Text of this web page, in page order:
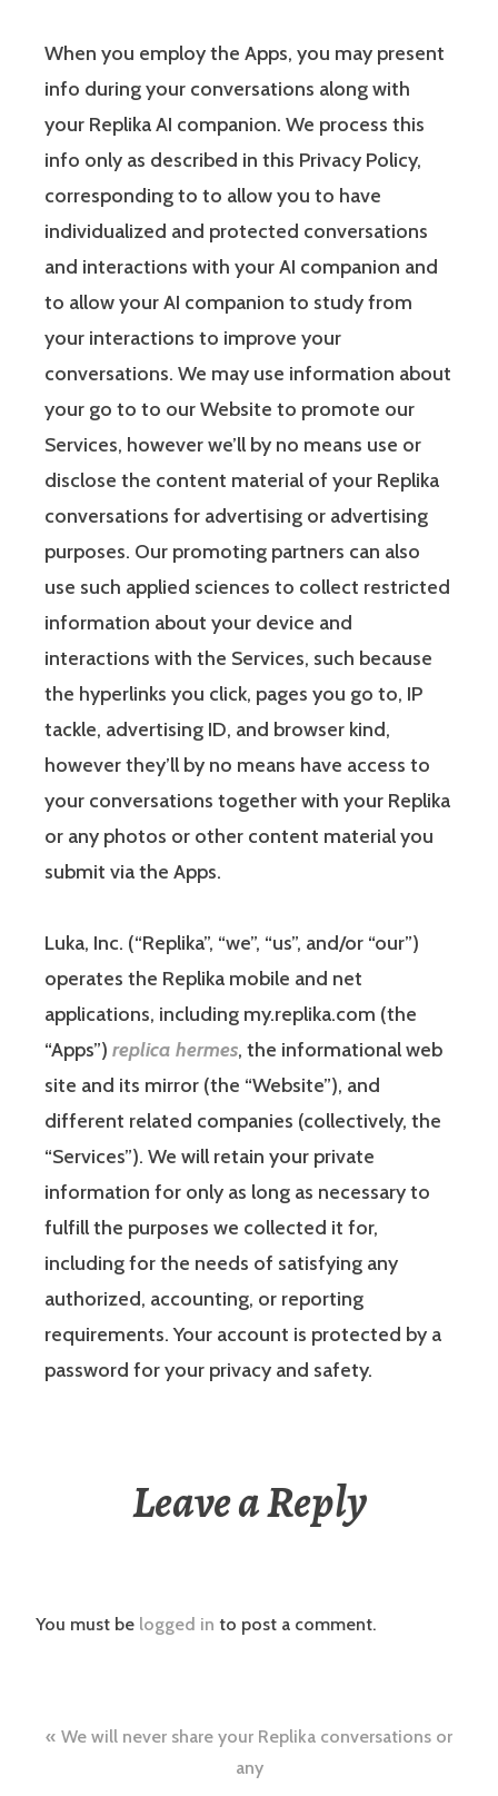
When you employ the Apps, you may present
info during your conversations along with
your Replika AI companion. We process this
info only as described in this Privacy Policy,
corresponding to to allow you to have
individualized and protected conversations
and interactions with your AI companion and
to allow your AI companion to study from
your interactions to improve your
conversations. We may use information about
your go to to our Website to promote our
Services, however we’ll by no means use or
disclose the content material of your Replika
conversations for advertising or advertising
purposes. Our promoting partners can also
use such applied sciences to collect restricted
information about your device and
interactions with the Services, such because
the hyperlinks you click, pages you go to, IP
tackle, advertising ID, and browser kind,
however they’ll by no means have access to
your conversations together with your Replika
or any photos or other content material you
submit via the Apps.
Luka, Inc. (“Replika”, “we”, “us”, and/or “our”)
operates the Replika mobile and net
applications, including my.replika.com (the
“Apps”) replica hermes, the informational web
site and its mirror (the “Website”), and
different related companies (collectively, the
“Services”). We will retain your private
information for only as long as necessary to
fulfill the purposes we collected it for,
including for the needs of satisfying any
authorized, accounting, or reporting
requirements. Your account is protected by a
password for your privacy and safety.
Leave a Reply
You must be logged in to post a comment.
Post
We will never share your Replika conversations or
any